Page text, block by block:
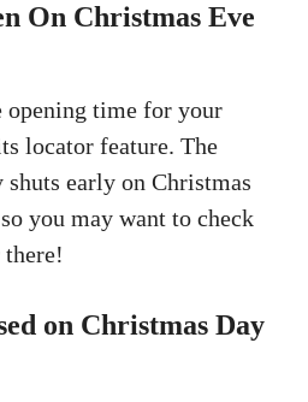
On Christmas Eve
opening time for your
locator feature. The
early on Christmas
you may want to check
there!
on Christmas Day